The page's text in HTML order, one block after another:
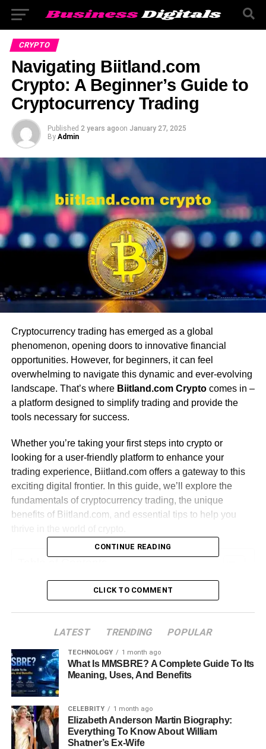
CRYPTO
Navigating Biitland.com
Crypto: A Beginner’s Guide to
Cryptocurrency Trading
Published 2 years agoon January 27, 2025
By Admin
Cryptocurrency trading has emerged as a global
phenomenon, opening doors to innovative financial
opportunities. However, for beginners, it can feel
overwhelming to navigate this dynamic and ever-evolving
landscape. That’s where Biitland.com Cryptocomes in –
a platform designed to simplify trading and provide the
tools necessary for success.
Whether you’re taking your first steps into crypto or
looking for a user-friendly platform to enhance your
trading experience, Biitland.com offers a gateway to this
exciting digital frontier. In this guide, we’ll explore the
fundamentals of cryptocurrency trading, the unique
benefits of Biitland.com, and essential tips to help you
What is Cryptocurrency Trading?
Key Concepts in Crypto Trading:
User-Friendly Interface
Robust Security Measures
Competitive Fees
Educational Resources
CONTINUE READING
CLICK TO COMMENT
LATEST TRENDING POPULAR
TECHNOLOGY 1 month ago
What Is MMSBRE? A Complete Guide To Its
Meaning, Uses, And Benefits
CELEBRITY 1 month ago
Elizabeth Anderson Martin Biography:
Everything To Know About William
Shatner’s Ex-Wife